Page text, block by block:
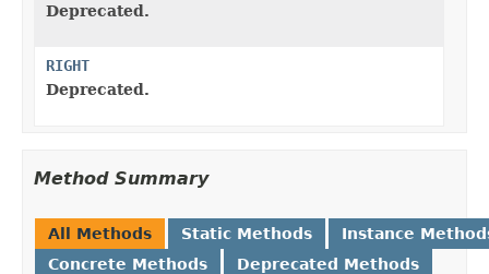
Deprecated.
RIGHT
Deprecated.
Method Summary
All Methods Static Methods
Instance
Concrete Methods
Deprecated Methods